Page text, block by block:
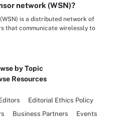
network (WSN)?
is a distributed network of
that communicate wirelessly to
by Topic
Resources
Editorial Ethics Policy
Business Partners
Events